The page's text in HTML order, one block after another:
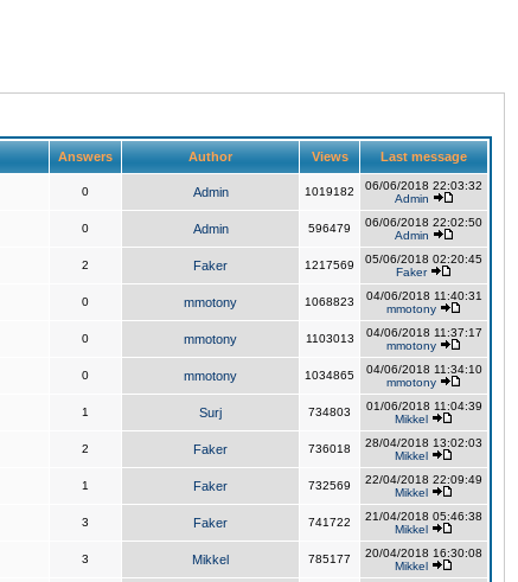
Answers Author Views Last message
0 Admin 1019182
06/06/2018 22:03:32
Admin
0 Admin 596479
06/06/2018 22:02:50
Admin
2 Faker 1217569
05/06/2018 02:20:45
Faker
0 mmotony 1068823
04/06/2018 11:40:31
mmotony
0 mmotony 1103013
04/06/2018 11:37:17
mmotony
0 mmotony 1034865
04/06/2018 11:34:10
mmotony
1 Surj 734803
01/06/2018 11:04:39
Mikkel
2 Faker 736018
28/04/2018 13:02:03
Mikkel
1 Faker 732569
22/04/2018 22:09:49
Mikkel
3 Faker 741722
21/04/2018 05:46:38
Mikkel
3 Mikkel 785177
20/04/2018 16:30:08
Mikkel